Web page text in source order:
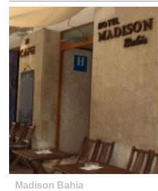
Madison Bahia